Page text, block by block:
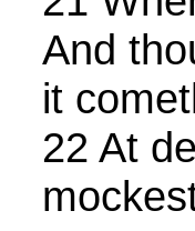
And
it
22 At